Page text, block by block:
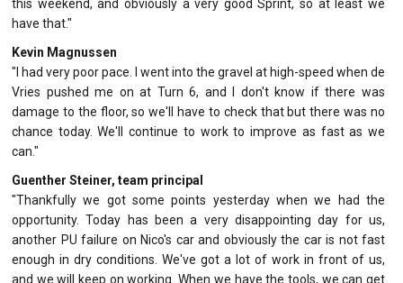
this weekend, and obviously a very good Sprint, so at least we
have that."
Kevin Magnussen
"I had very poor pace. I went into the gravel at high-speed when de
Vries pushed me on at Turn 6, and I don't know if there was
damage to the floor, so we'll have to check that but there was no
chance today. We'll continue to work to improve as fast as we
can."
Guenther Steiner, team principal
"Thankfully we got some points yesterday when we had the
opportunity. Today has been a very disappointing day for us,
another PU failure on Nico's car and obviously the car is not fast
enough in dry conditions. We've got a lot of work in front of us,
and we will keep on working. When we have the tools, we can get